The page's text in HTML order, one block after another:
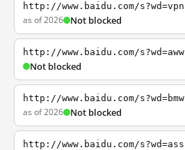
http://www.baidu.com/s?wd=vpn
as of 2026 Not blocked
http://www.baidu.com/s?wd=aww
Not blocked
http://www.baidu.com/s?wd=bmw
as of 2026 Not blocked
http://www.baidu.com/s?wd=ass